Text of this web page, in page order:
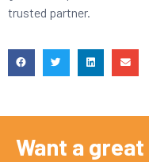
trusted partner.
Want a